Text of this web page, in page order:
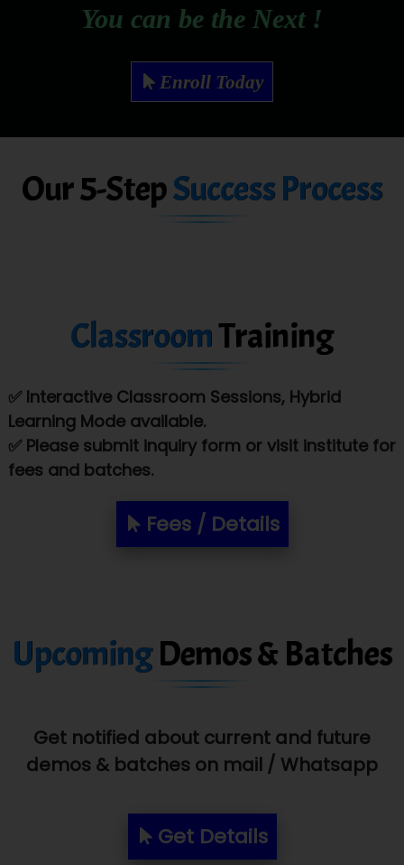
Mae…....... Infotech Ltd.
Capgemini
Lio…......... Technologies
Ne…..n Software Technologies
Car….. Innovations Pvt. Ltd
AT…. INDIA
Big…. Technologies Pvt. Ltd.
Biz….... Solutions
eC….. Services Ltd
Ne…......t Design - Website Development
Bl…............ Systems Infotech Pvt. Ltd.
Con…....... Software & Systems
You can be the Next !
Enroll Today
Our 5-StepSuccess Process
ClassroomTraining
✅ Interactive Classroom Sessions, Hybrid
Learning Mode available.
✅ Please submit inquiry form or visit institute for
fees and batches.
Fees / Details
UpcomingDemos & Batches
Get notified about current and future
demos & batches on mail / Whatsapp
Get Details